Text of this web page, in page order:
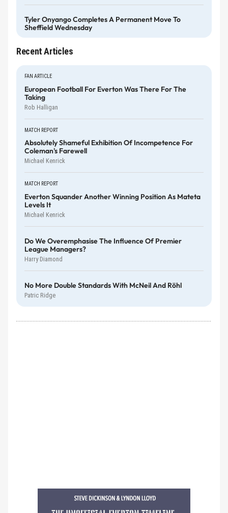
Tyler Onyango Completes A Permanent Move To
Sheffield Wednesday
Recent Articles
FAN ARTICLE
European Football For Everton Was There For The
Taking
Rob Halligan
MATCH REPORT
Absolutely Shameful Exhibition Of Incompetence For
Coleman's Farewell
Michael Kenrick
MATCH REPORT
Everton Squander Another Winning Position As Mateta
Levels It
Michael Kenrick
Do We Overemphasise The Influence Of Premier
League Managers?
Harry Diamond
No More Double Standards With McNeil And Röhl
Patric Ridge